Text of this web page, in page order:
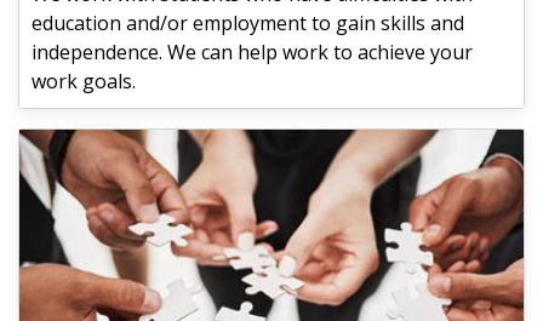
education and/or employment to gain skills and
independence. We can help work to achieve your
work goals.